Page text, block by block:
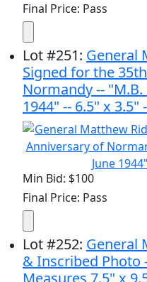
Final Price: Pass
Lot#251: General
Signed for the
Normandy --
1944" -- 6.5" x 3.5"
Min Bid: $100
Final Price: Pass
Lot#252: General
& Inscribed Photo